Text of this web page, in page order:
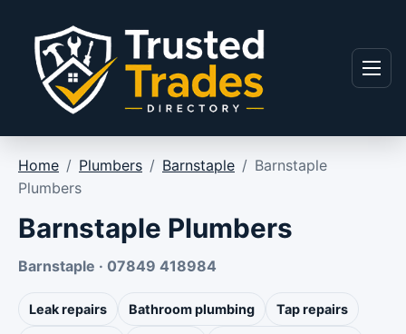
Menu
Home / Plumbers / Barnstaple / Barnstaple
Plumbers
Barnstaple Plumbers
Barnstaple · 07849 418984
Leak repairs Bathroom plumbing Tap repairs